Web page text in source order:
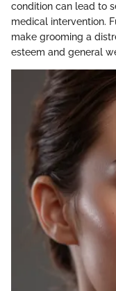
condition can lead to
medical intervention.
make grooming a
esteem and general